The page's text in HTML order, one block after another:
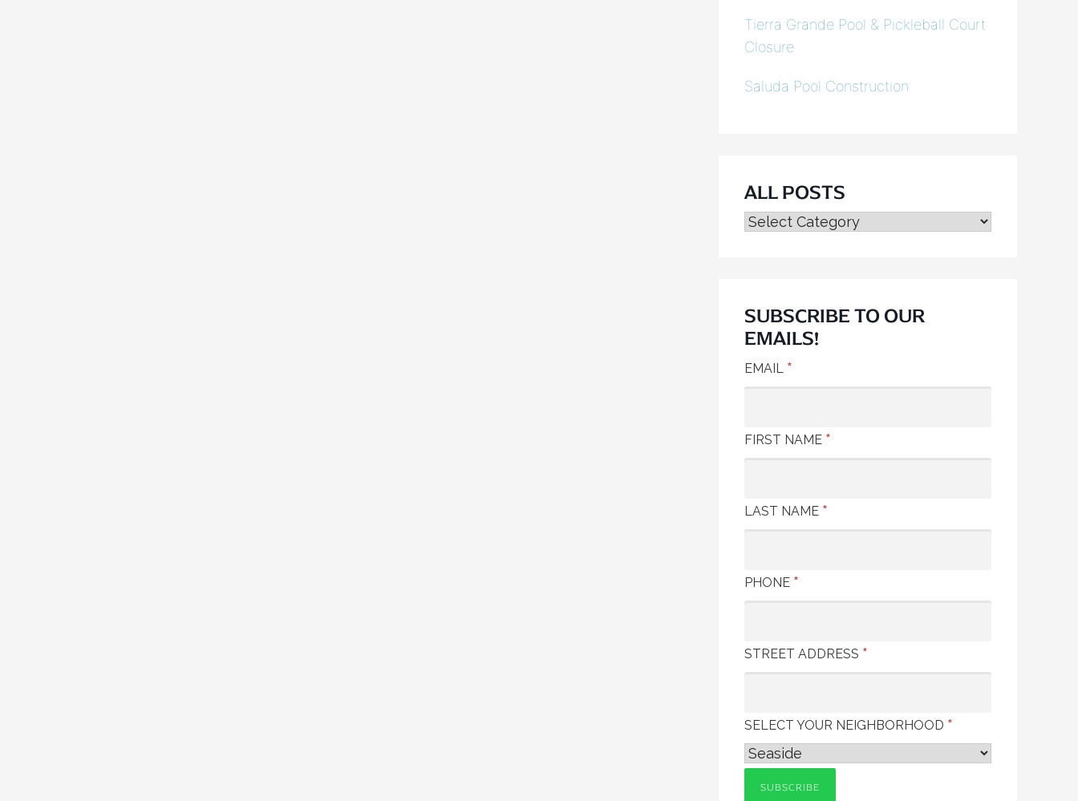
Tierra Grande Pool & Pickleball Court
Closure
Saluda Pool Construction
ALL POSTS
ALL
SUBSCRIBE TO OUR
EMAILS!
EMAIL *
FIRST NAME *
LAST NAME *
PHONE *
STREET ADDRESS *
SELECT YOUR NEIGHBORHOOD *